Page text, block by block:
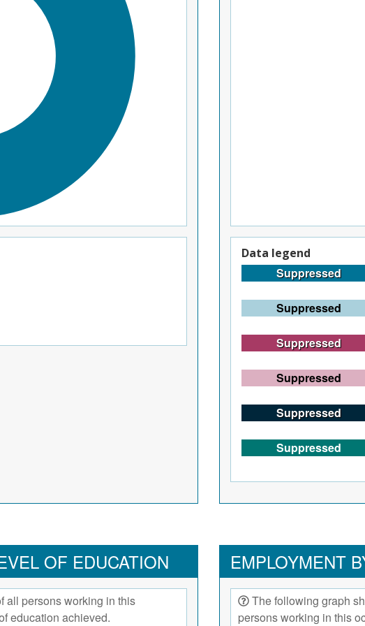
Data legend
Suppressed
Suppressed
Suppressed
Suppressed
Suppressed
Suppressed
OF EDUCATION
all persons working in this
education achieved.
EMPLOYMENT
The following graph
persons working in this